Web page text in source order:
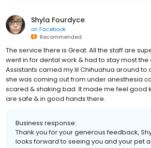
Shyla Fourdyce
on Facebook
Recommended
The service there is Great. All the staff are
went in for dental work & had to stay most the
Assistants carried my lil Chihuahua around to
she was coming out from under anesthesia
scared & shaking bad. It made me feel good
are safe & in good hands there.
Business response:
Thank you for your generous feedback,
looks forward to seeing you and your pet